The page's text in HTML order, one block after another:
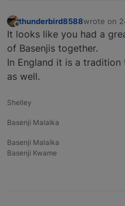
Offline
thunderbird8588wrote on
last edited
It looks like you had a
of Basenjis together.
In England it is a
as well.
Shelley
Basenji Malaika
Basenji Malaika
Basenji Kwame